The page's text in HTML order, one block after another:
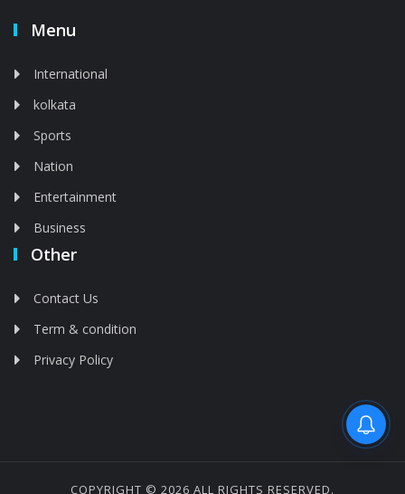
Menu
International
kolkata
Sports
Nation
Entertainment
Business
Other
Contact Us
Term & condition
Privacy Policy
COPYRIGHT © 2026 ALL RIGHTS RESERVED.